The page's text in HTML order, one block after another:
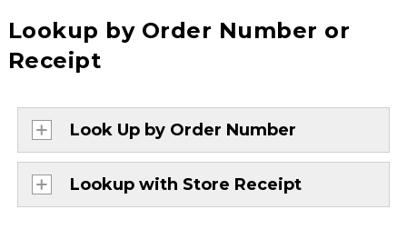
Lookup by Order Number or
Receipt
Look Up by Order Number
Lookup with Store Receipt